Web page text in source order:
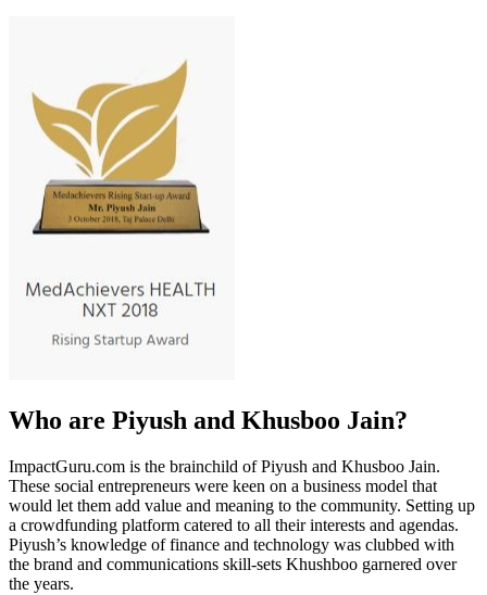
Who are Piyush and Khusboo Jain?
ImpactGuru.com is the brainchild of Piyush and Khusboo Jain.
These social entrepreneurs were keen on a business model that
would let them add value and meaning to the community. Setting up
a crowdfunding platform catered to all their interests and agendas.
Piyush’s knowledge of finance and technology was clubbed with
the brand and communications skill-sets Khushboo garnered over
the years.